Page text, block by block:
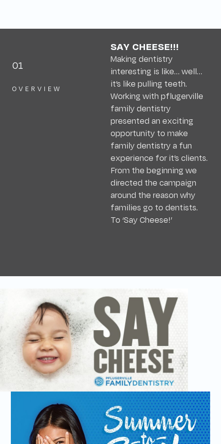
01
OVERVIEW
SAY CHEESE!!!
Making dentistry
interesting is like… well…
it’s like pulling teeth.
Working with pflugerville
family dentistry
presented an exciting
opportunity to make
family dentistry a fun
experience for it’s clients.
From the beginning we
directed the campaign
around the reason why
families go to dentists.
To ‘Say Cheese!’